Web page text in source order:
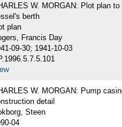
W. MORGAN: Plot plan
berth
plan
Francis Day
09-30; 1941-10-03
W. MORGAN: Pump
detail
Steen
04